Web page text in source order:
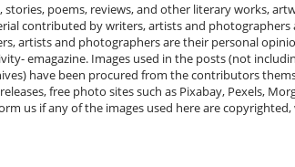
poems, reviews, and other literary works,
contributed by writers, artists and photographers
artists and photographers are their personal
emagazine. Images used in the posts (not
have been procured from the contributors
free photo sites such as Pixabay, Pexels,
us if any of the images used here are